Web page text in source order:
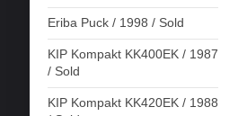
Eriba Puck / 1998 / Sold
KIP Kompakt KK400EK / 1987
/ Sold
KIP Kompakt KK420EK / 1988